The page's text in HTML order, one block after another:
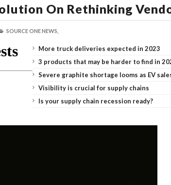
On Rethinking
SOURCE ONE NEWS,
More truck deliveries expected in 2023
3 products that may be harder to find in
Severe graphite shortage looms as EV
Visibility is crucial for supply chains
Is your supply chain recession ready?